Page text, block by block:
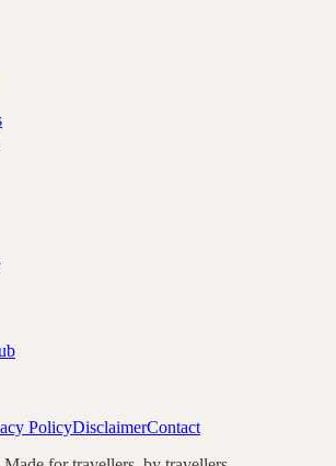
PolicyDisclaimerContact